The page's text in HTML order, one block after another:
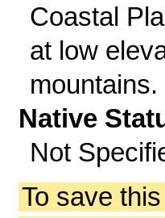
Coastal
at low
mountains.
Native
Not
To save